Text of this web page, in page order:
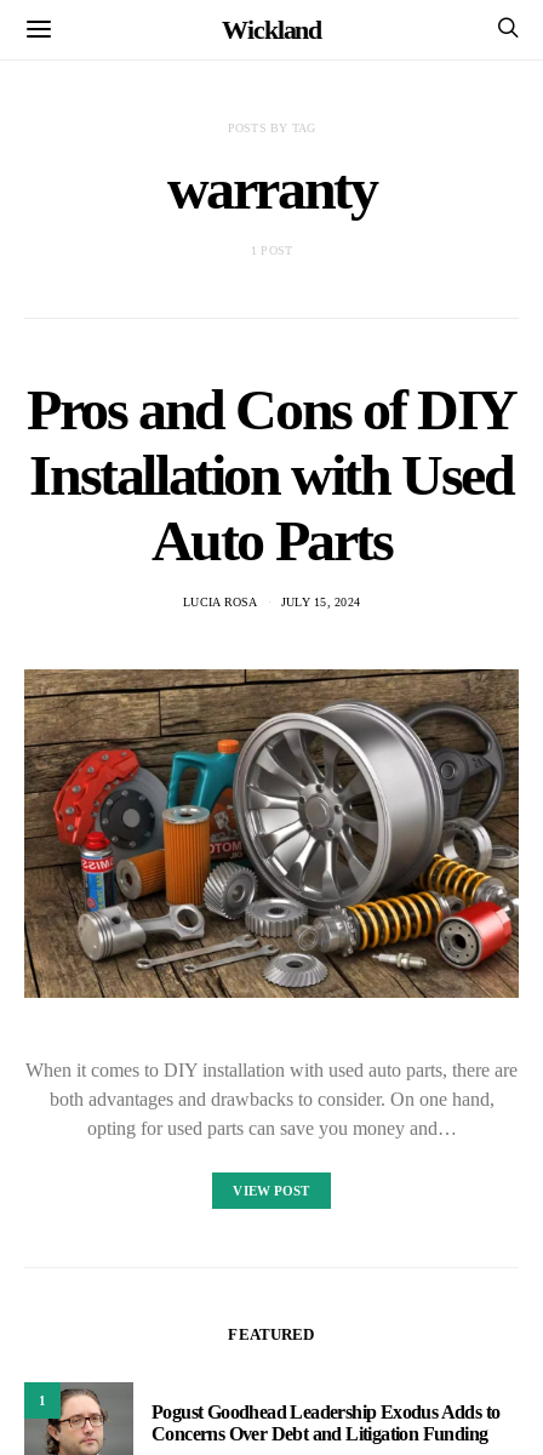
Wickland
POSTS BY TAG
warranty
1 POST
Pros and Cons of DIY
Installation with Used
Auto Parts
LUCIA ROSA JULY 15, 2024
When it comes to DIY installation with used auto parts, there are
both advantages and drawbacks to consider. On one hand,
opting for used parts can save you money and…
VIEW POST
FEATURED
1
Pogust Goodhead Leadership Exodus Adds to
Concerns Over Debt and Litigation Funding